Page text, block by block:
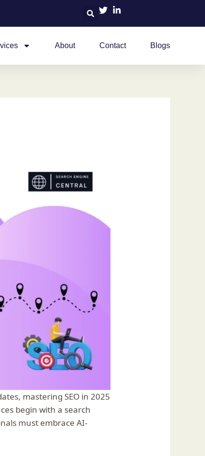
About Contact Blogs
mastering SEO in 2025
begin with a search
must embrace AI-